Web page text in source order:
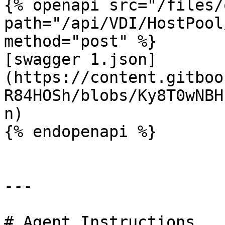
{% openapi src="/files/
path="/api/VDI/
method="post" %}
[swagger 1.json]
(https://
R84HOSh/blobs/
n)
{% endopenapi %}
---